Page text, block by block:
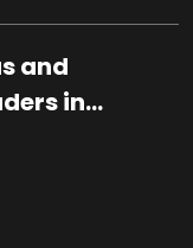
and
in